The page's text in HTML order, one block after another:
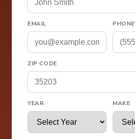
EMAIL PHONE
ZIP CODE
YEAR MAKE